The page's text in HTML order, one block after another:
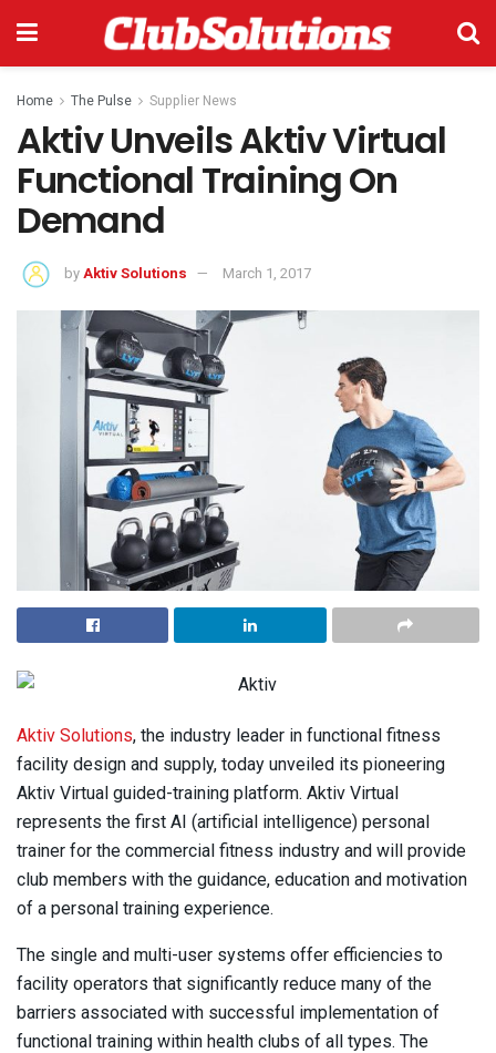
Home The Pulse Supplier News
Aktiv Unveils Aktiv Virtual
Functional Training On
Demand
byAktiv Solutions March 1, 2017
Aktiv Solutions, the industry leader in functional fitness
facility design and supply, today unveiled its pioneering
Aktiv Virtual guided-training platform. Aktiv Virtual
represents the first AI (artificial intelligence) personal
trainer for the commercial fitness industry and will provide
club members with the guidance, education and motivation
of a personal training experience.
The single and multi-user systems offer efficiencies to
facility operators that significantly reduce many of the
barriers associated with successful implementation of
functional training within health clubs of all types. The